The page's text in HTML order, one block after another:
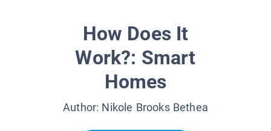
How Does It
Work?: Smart
Homes
Author: Nikole Brooks Bethea